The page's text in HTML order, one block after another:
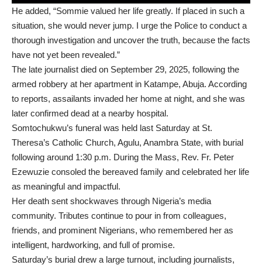
He added, “Sommie valued her life greatly. If placed in such a
situation, she would never jump. I urge the Police to conduct a
thorough investigation and uncover the truth, because the facts
have not yet been revealed.”
The late journalist died on September 29, 2025, following the
armed robbery at her apartment in Katampe, Abuja. According
to reports, assailants invaded her home at night, and she was
later confirmed dead at a nearby hospital.
Somtochukwu’s funeral was held last Saturday at St.
Theresa’s Catholic Church, Agulu, Anambra State, with burial
following around 1:30 p.m. During the Mass, Rev. Fr. Peter
Ezewuzie consoled the bereaved family and celebrated her life
as meaningful and impactful.
Her death sent shockwaves through Nigeria’s media
community. Tributes continue to pour in from colleagues,
friends, and prominent Nigerians, who remembered her as
intelligent, hardworking, and full of promise.
Saturday’s burial drew a large turnout, including journalists,